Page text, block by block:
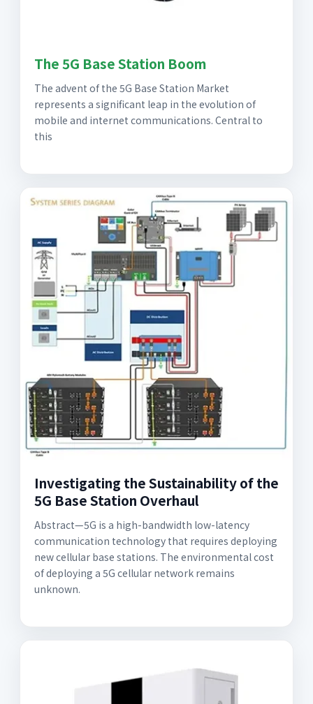
The 5G Base Station Boom
The advent of the 5G Base Station Market
represents a significant leap in the evolution of
mobile and internet communications. Central to
this
Investigating the Sustainability of the
5G Base Station Overhaul
Abstract—5G is a high-bandwidth low-latency
communication technology that requires deploying
new cellular base stations. The environmental cost
of deploying a 5G cellular network remains
unknown.